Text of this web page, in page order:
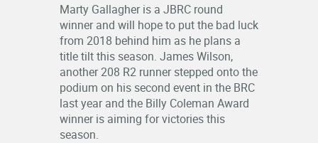
Marty Gallagher is a JBRC round
winner and will hope to put the bad luck
from 2018 behind him as he plans a
title tilt this season. James Wilson,
another 208 R2 runner stepped onto the
podium on his second event in the BRC
last year and the Billy Coleman Award
winner is aiming for victories this
season.